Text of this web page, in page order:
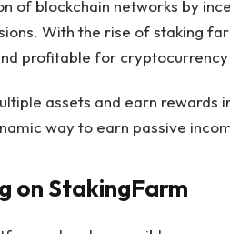
of blockchain networks by
With the rise of staking
profitable for
assets and earn rewards
way to earn passive
on StakingFarm